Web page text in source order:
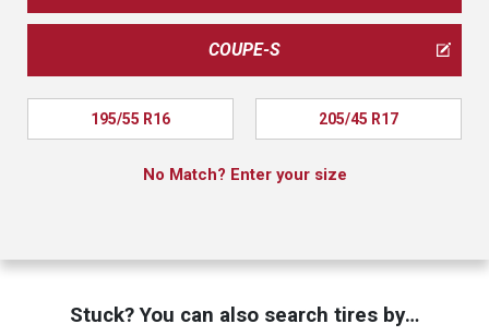
COUPE-S
195/55 R16 205/45 R17
No Match? Enter your size
Stuck? You can also search tires by…